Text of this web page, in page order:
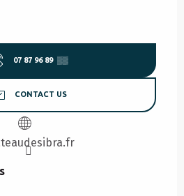
07 87 96 89 ▒▒
CONTACT US